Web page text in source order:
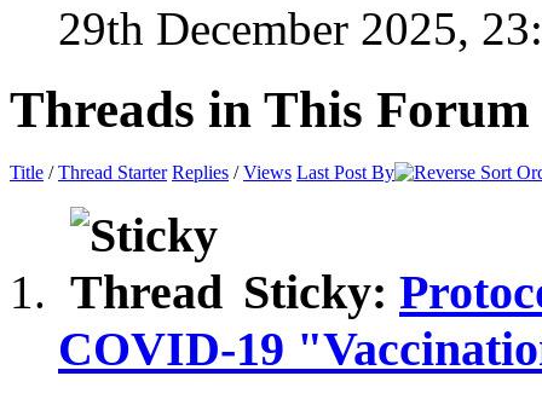
29th December 2025,
Threads in This Forum
Title /Thread Starter Replies /Views Last Post By
Sticky:
COVID-19